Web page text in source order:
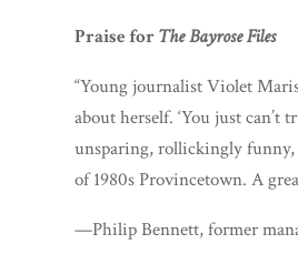
Praise forThe Bayrose Files
“Young journalist Violet
about herself. ‘You just
unsparing, rollickingly funny,
of 1980s Provincetown. A
—Philip Bennett, former